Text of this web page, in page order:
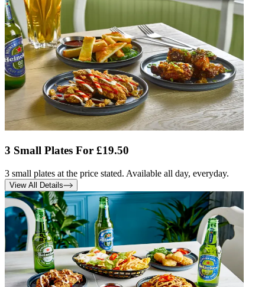
3 Small Plates For £19.50
3 small plates at the price stated. Available all day, everyday.
View All Details